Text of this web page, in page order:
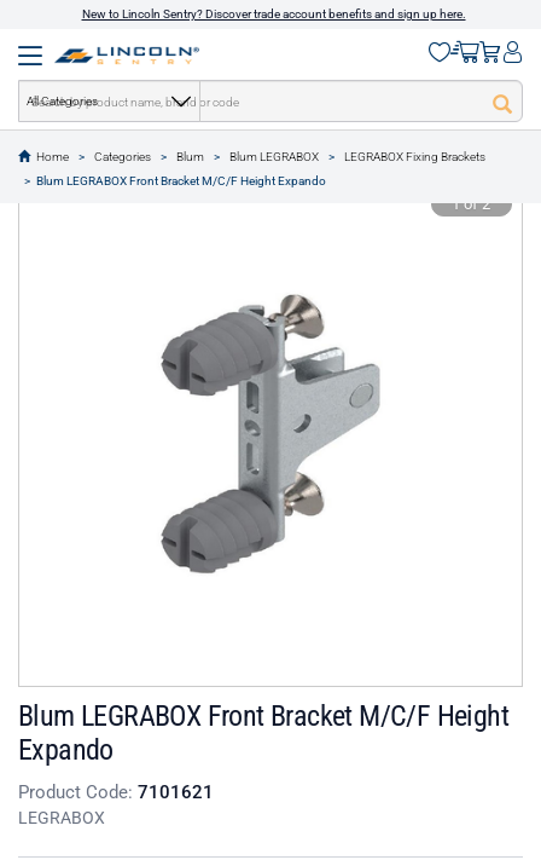
New to Lincoln Sentry? Discover trade account benefits and sign up here.
All Categories
Home Categories Blum Blum LEGRABOX
LEGRABOX Fixing Brackets
Blum LEGRABOX Front Bracket M/C/F Height Expando
text.skipToContent
text.skipToNavigation
1 of 2
Blum LEGRABOX Front Bracket M/C/F Height
Expando
Product Code: 7101621
LEGRABOX